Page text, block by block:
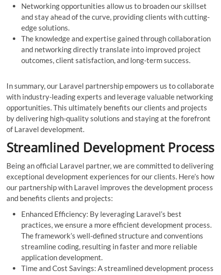
Networking opportunities allow us to broaden our skillset
and stay ahead of the curve, providing clients with cutting-
edge solutions.
The knowledge and expertise gained through collaboration
and networking directly translate into improved project
outcomes, client satisfaction, and long-term success.
In summary, our Laravel partnership empowers us to collaborate
with industry-leading experts and leverage valuable networking
opportunities. This ultimately benefits our clients and projects
by delivering high-quality solutions and staying at the forefront
of Laravel development.
Streamlined Development Process
Being an official Laravel partner, we are committed to delivering
exceptional development experiences for our clients. Here’s how
our partnership with Laravel improves the development process
and benefits clients and projects:
Enhanced Efficiency: By leveraging Laravel’s best
practices, we ensure a more efficient development process.
The framework’s well-defined structure and conventions
streamline coding, resulting in faster and more reliable
application development.
Time and Cost Savings: A streamlined development process